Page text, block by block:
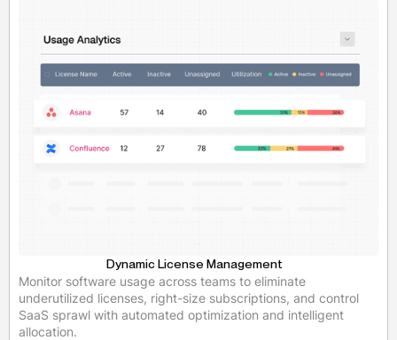
Dynamic License Management
Monitor software usage across teams to eliminate
underutilized licenses, right-size subscriptions, and control
SaaS sprawl with automated optimization and intelligent
allocation.